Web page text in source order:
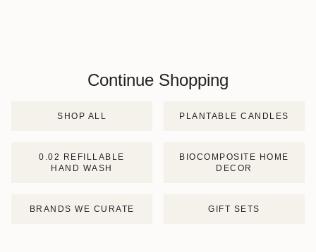
Continue Shopping
SHOP ALL PLANTABLE CANDLES
0.02 REFILLABLE
HAND WASH
BIOCOMPOSITE HOME
DECOR
BRANDS WE CURATE GIFT SETS